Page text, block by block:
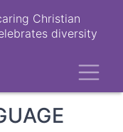
Christian
diversity